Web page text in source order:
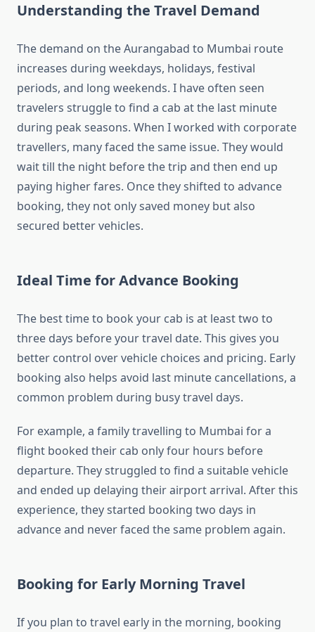
Understanding the Travel Demand
The demand on the Aurangabad to Mumbai route
increases during weekdays, holidays, festival
periods, and long weekends. I have often seen
travelers struggle to find a cab at the last minute
during peak seasons. When I worked with corporate
travellers, many faced the same issue. They would
wait till the night before the trip and then end up
paying higher fares. Once they shifted to advance
booking, they not only saved money but also
secured better vehicles.
Ideal Time for Advance Booking
The best time to book your cab is at least two to
three days before your travel date. This gives you
better control over vehicle choices and pricing. Early
booking also helps avoid last minute cancellations, a
common problem during busy travel days.
For example, a family travelling to Mumbai for a
flight booked their cab only four hours before
departure. They struggled to find a suitable vehicle
and ended up delaying their airport arrival. After this
experience, they started booking two days in
advance and never faced the same problem again.
Booking for Early Morning Travel
If you plan to travel early in the morning, booking